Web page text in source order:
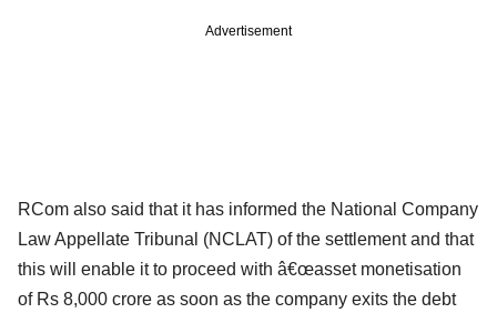
Advertisement
RCom also said that it has informed the National Company
Law Appellate Tribunal (NCLAT) of the settlement and that
this will enable it to proceed with â€œasset monetisation
of Rs 8,000 crore as soon as the company exits the debt